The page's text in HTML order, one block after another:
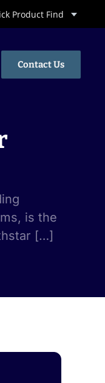
Product Find
Contact Us
is the
[…]